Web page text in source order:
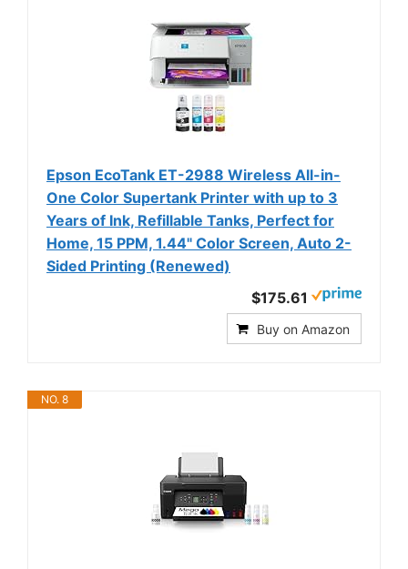
Epson EcoTank ET-2988 Wireless All-in-
One Color Supertank Printer with up to 3
Years of Ink, Refillable Tanks, Perfect for
Home, 15 PPM, 1.44" Color Screen, Auto 2-
Sided Printing (Renewed)
$175.61
Buy on Amazon
NO. 8